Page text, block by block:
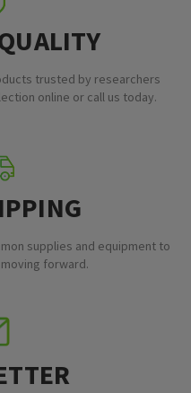
trusted by researchers
online or call us today.
supplies and equipment to
forward.